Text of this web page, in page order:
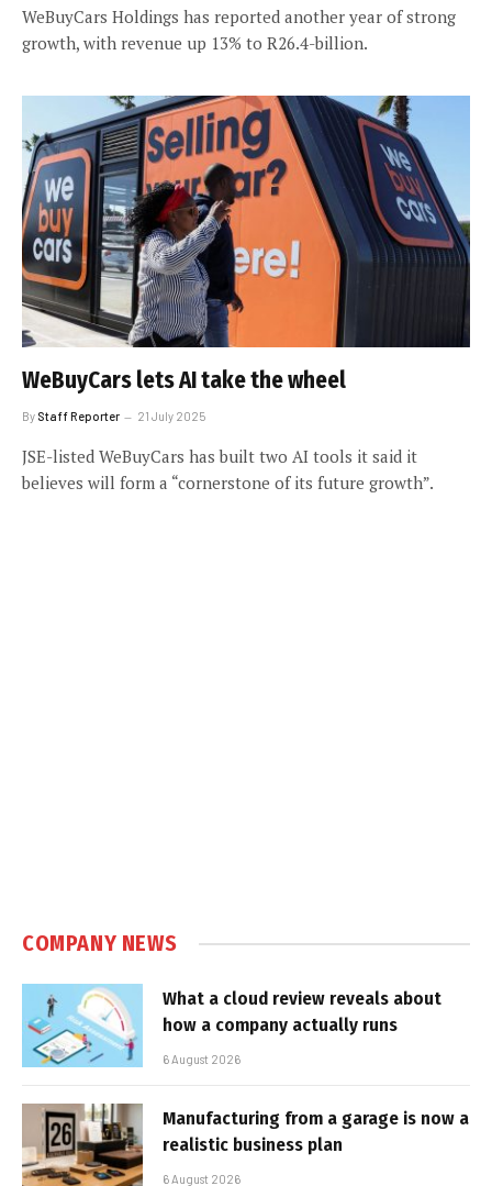
WeBuyCars Holdings has reported another year of strong
growth, with revenue up 13% to R26.4-billion.
WeBuyCars lets AI take the wheel
By Staff Reporter 21 July 2025
JSE-listed WeBuyCars has built two AI tools it said it
believes will form a “cornerstone of its future growth”.
COMPANY NEWS
What a cloud review reveals about
how a company actually runs
6 August 2026
Manufacturing from a garage is now a
realistic business plan
6 August 2026